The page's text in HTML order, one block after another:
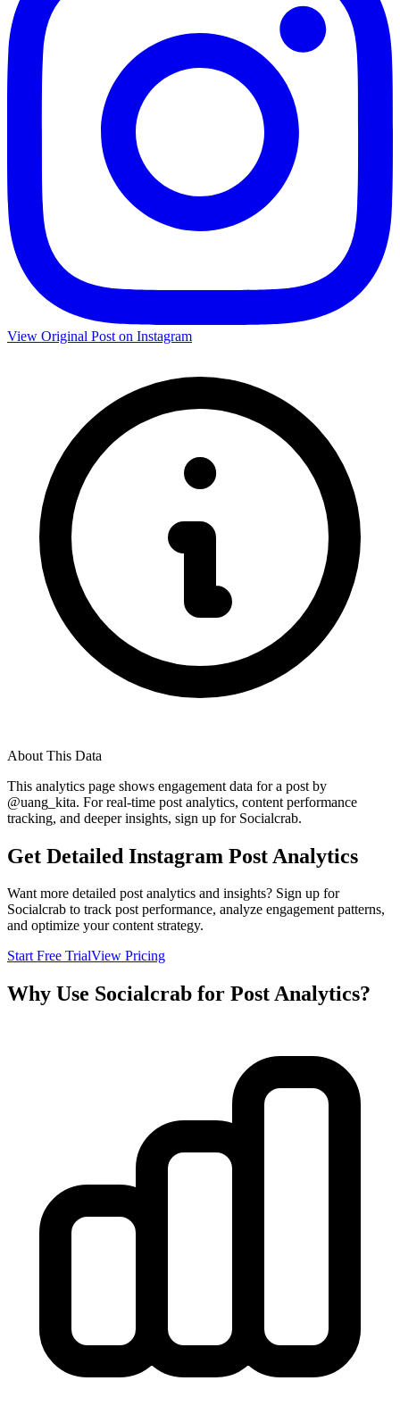
View Original Post on Instagram
About This Data
This analytics page shows engagement data for a post by
@uang_kita. For real-time post analytics, content performance
tracking, and deeper insights, sign up for Socialcrab.
Get Detailed Instagram Post Analytics
Want more detailed post analytics and insights? Sign up for
Socialcrab to track post performance, analyze engagement patterns,
and optimize your content strategy.
Start Free TrialView Pricing
Why Use Socialcrab for Post Analytics?